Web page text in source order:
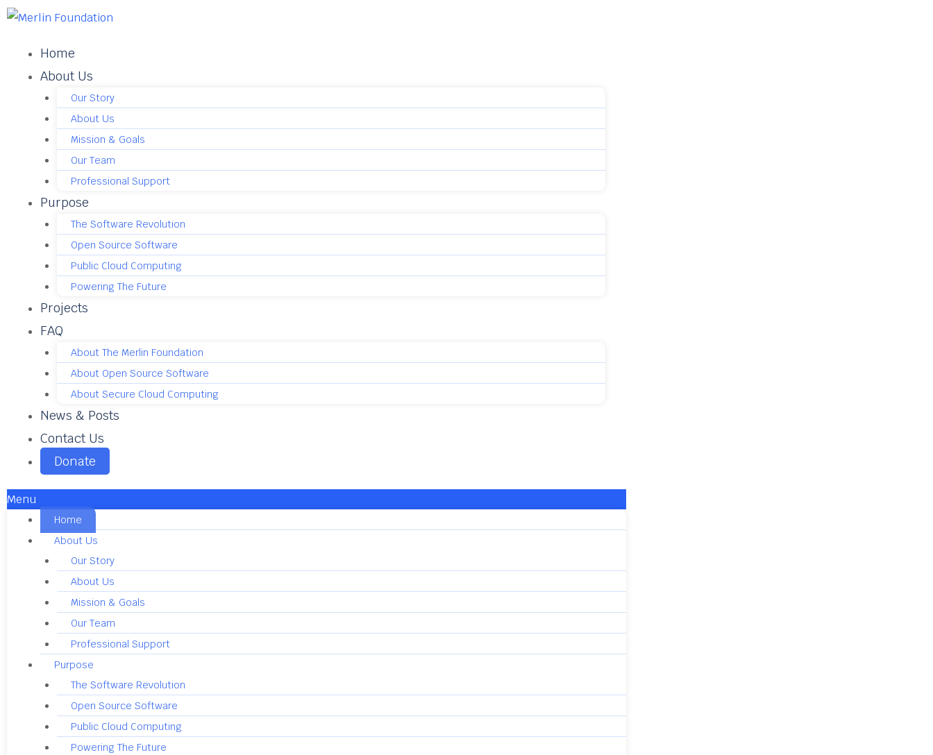
Home
About Us
Our Story
About Us
Mission & Goals
Our Team
Professional Support
Purpose
The Software Revolution
Open Source Software
Public Cloud Computing
Powering The Future
Projects
FAQ
About The Merlin Foundation
About Open Source Software
About Secure Cloud Computing
News & Posts
Contact Us
Donate
Menu
Home
About Us
Our Story
About Us
Mission & Goals
Our Team
Professional Support
Purpose
The Software Revolution
Open Source Software
Public Cloud Computing
Powering The Future